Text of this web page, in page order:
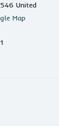
United
Map